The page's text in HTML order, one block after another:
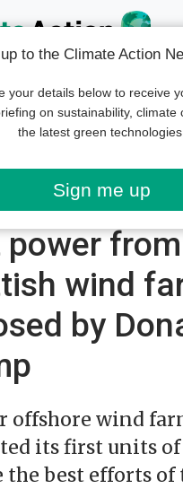
power from
wind
by
offshore wind
its first units
the best efforts of
to the Climate Action
your details below to receive
on sustainability, climate
the latest green technologies.
Sign me up